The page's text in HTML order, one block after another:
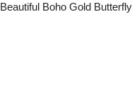
Beautiful Boho Gold